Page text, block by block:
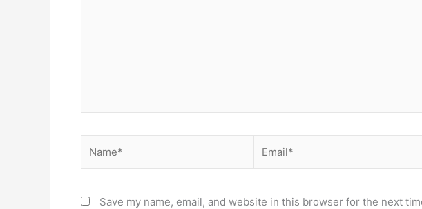
Save my name, email, and website in this browser for the next